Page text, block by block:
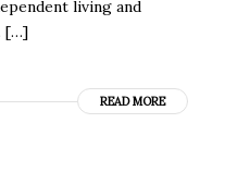
living and
[…]
READ MORE